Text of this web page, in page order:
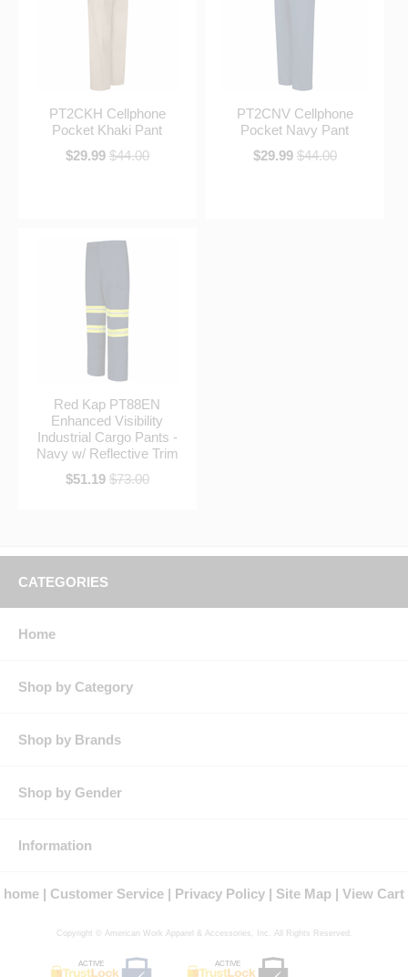
PT2CKH Cellphone
Pocket Khaki Pant
$29.99 $44.00
PT2CNV Cellphone
Pocket Navy Pant
$29.99 $44.00
Red Kap PT88EN
Enhanced Visibility
Industrial Cargo Pants -
Navy w/ Reflective Trim
$51.19 $73.00
CATEGORIES
Home
Shop by Category
Shop by Brands
Shop by Gender
Information
home Customer Service Privacy Policy Site Map View Cart
Copyright © American Work Apparel & Accessories, Inc. All Rights Reserved.
ACTIVE ACTIVE